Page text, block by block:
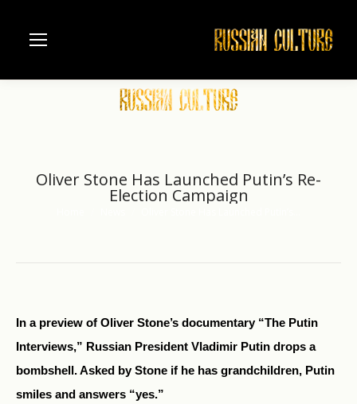
Oliver Stone Has Launched Putin’s Re-
Election Campaign
In a preview of Oliver Stone’s documentary “The Putin
Interviews,” Russian President Vladimir Putin drops a
bombshell. Asked by Stone if he has grandchildren, Putin
smiles and answers “yes.”